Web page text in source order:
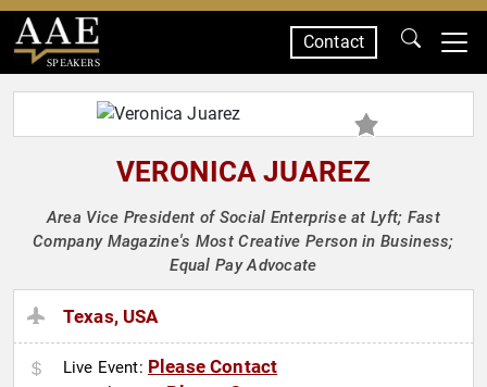
SPEAKERS
Contact
VERONICA JUAREZ
Area Vice President of Social Enterprise at Lyft; Fast
Company Magazine's Most Creative Person in Business;
Equal Pay Advocate
Texas, USA
Live Event: Please Contact